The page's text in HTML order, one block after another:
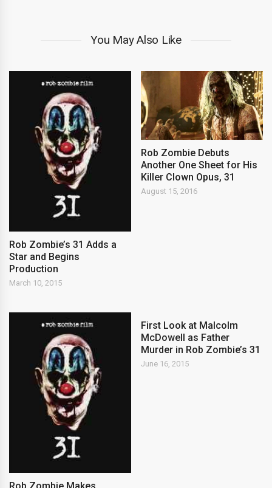
You May Also Like
Rob Zombie’s 31 Adds a
Star and Begins
Production
March 10, 2015
Rob Zombie Debuts
Another One Sheet for His
Killer Clown Opus, 31
August 15, 2016
First Look at Malcolm
McDowell as Father
Murder in Rob Zombie’s 31
June 16, 2015